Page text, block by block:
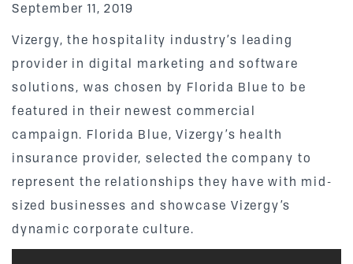
September 11, 2019
Vizergy, the hospitality industry’s leading
provider in digital marketing and software
solutions, was chosen by Florida Blue to be
featured in their newest commercial
campaign. Florida Blue, Vizergy’s health
insurance provider, selected the company to
represent the relationships they have with mid-
sized businesses and showcase Vizergy’s
dynamic corporate culture.